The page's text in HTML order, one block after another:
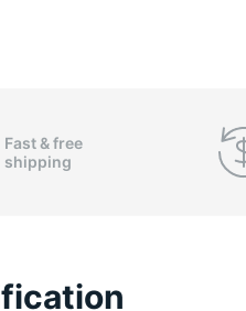
Fast &free
shipping